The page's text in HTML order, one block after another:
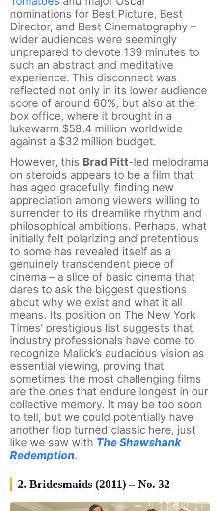
nominations for Best Picture, Best
Director, and Best Cinematography –
wider audiences were seemingly
unprepared to devote 139 minutes to
such an abstract and meditative
experience. This disconnect was
reflected not only in its lower audience
score of around 60%, but also at the
box office, where it brought in a
lukewarm $58.4 million worldwide
against a $32 million budget.
However, this Brad Pitt-led melodrama
on steroids appears to be a film that
has aged gracefully, finding new
appreciation among viewers willing to
surrender to its dreamlike rhythm and
philosophical ambitions. Perhaps, what
initially felt polarizing and pretentious
to some has revealed itself as a
genuinely transcendent piece of
cinema – a slice of basic cinema that
dares to ask the biggest questions
about why we exist and what it all
means. Its position on The New York
Times’ prestigious list suggests that
industry professionals have come to
recognize Malick’s audacious vision as
essential viewing, proving that
sometimes the most challenging films
are the ones that endure longest in our
collective memory. It may be too soon
to tell, but we could potentially have
another flop turned classic here, just
like we saw with The Shawshank
Redemption.
2. Bridesmaids (2011) – No. 32